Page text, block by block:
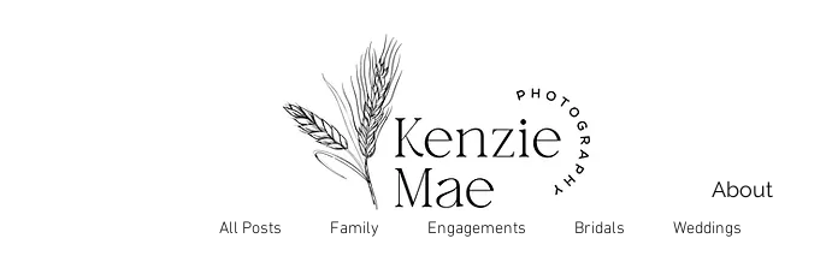
About
All Posts Family Engagements Bridals Weddings